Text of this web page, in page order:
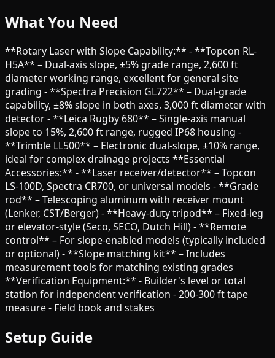
What You Need
**Rotary Laser with Slope Capability:** - **Topcon RL-
H5A** – Dual-axis slope, ±5% grade range, 2,600 ft
diameter working range, excellent for general site
grading - **Spectra Precision GL722** – Dual-grade
capability, ±8% slope in both axes, 3,000 ft diameter with
detector - **Leica Rugby 680** – Single-axis manual
slope to 15%, 2,600 ft range, rugged IP68 housing -
**Trimble LL500** – Electronic dual-slope, ±10% range,
ideal for complex drainage projects **Essential
Accessories:** - **Laser receiver/detector** – Topcon
LS-100D, Spectra CR700, or universal models - **Grade
rod** – Telescoping aluminum with receiver mount
(Lenker, CST/Berger) - **Heavy-duty tripod** – Fixed-leg
or elevator-style (Seco, SECO, Dutch Hill) - **Remote
control** – For slope-enabled models (typically included
or optional) - **Slope matching kit** – Includes
measurement tools for matching existing grades
**Verification Equipment:** - Builder's level or total
station for independent verification - 200-300 ft tape
measure - Field book and stakes
Setup Guide